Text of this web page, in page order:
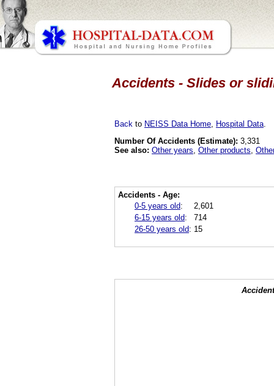
Accidents - Slides or
Back to NEISS Data Home Hospital Data
Number Of Accidents (Estimate): 3,331
See also: Other years Other products
Accidents - Age:
0-5 years old:
2,601
6-15 years old:
714
26-50 years old: 15